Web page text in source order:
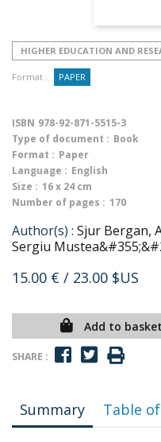
HIGHER EDUCATION AND
Format : PAPER
ISBN 978-92-871-5515-3
Type of document : Book
Format : Paper
Language : English
Size : 16 x 24 cm
Number of pages : 170
Author(s) : Sjur Bergan,
Sergiu
15.00 € / 23.00 $US
Add to basket
SHARE :
Summary Table